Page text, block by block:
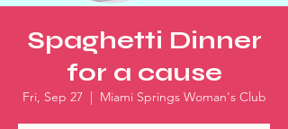
Spaghetti Dinner
for a cause
Fri, Sep 27
  |
Miami Springs Woman's Club